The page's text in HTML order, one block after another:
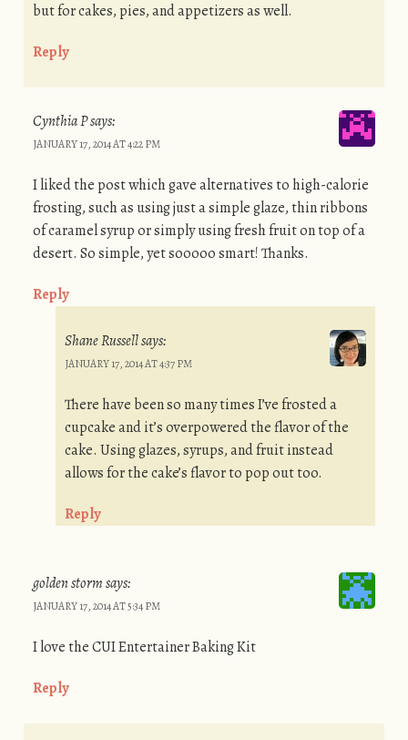
but for cakes, pies, and appetizers as well.
Reply
Cynthia Psays:
JANUARY 17, 2014 AT 4:22 PM
I liked the post which gave alternatives to high-calorie
frosting, such as using just a simple glaze, thin ribbons
of caramel syrup or simply using fresh fruit on top of a
desert. So simple, yet sooooo smart! Thanks.
Reply
Shane Russellsays:
JANUARY 17, 2014 AT 4:37 PM
There have been so many times I’ve frosted a
cupcake and it’s overpowered the flavor of the
cake. Using glazes, syrups, and fruit instead
allows for the cake’s flavor to pop out too.
Reply
golden stormsays:
JANUARY 17, 2014 AT 5:34 PM
I love the CUI Entertainer Baking Kit
Reply